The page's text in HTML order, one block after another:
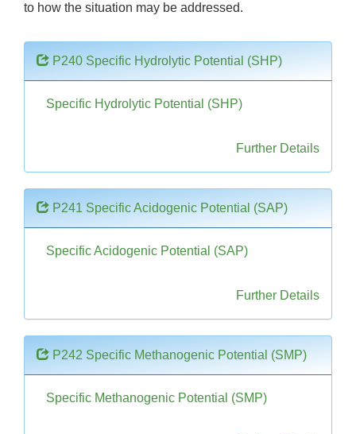
to how the situation may be addressed.
P240 Specific Hydrolytic Potential (SHP)
Specific Hydrolytic Potential (SHP)
Further Details
P241 Specific Acidogenic Potential (SAP)
Specific Acidogenic Potential (SAP)
Further Details
P242 Specific Methanogenic Potential (SMP)
Specific Methanogenic Potential (SMP)